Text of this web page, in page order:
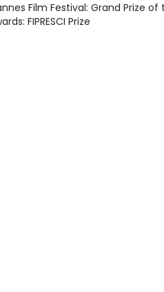
Film Festival: Grand Prize of
FIPRESCI Prize